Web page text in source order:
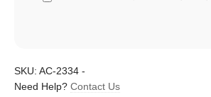
SKU: AC-2334 -
Need Help? Contact Us